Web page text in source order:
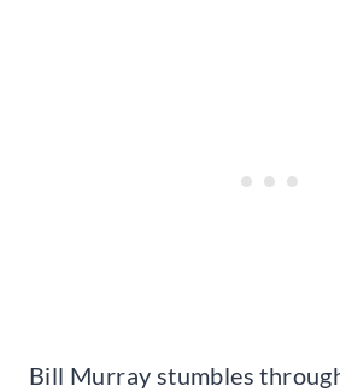
Bill Murray stumbles